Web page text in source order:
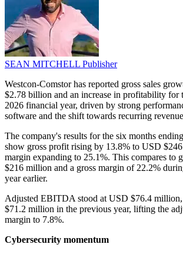
SEAN MITCHELL Publisher
Westcon-Comstor has reported gross sales
$2.78 billion and an increase in profitability for
2026 financial year, driven by strong
software and the shift towards recurring
The company's results for the six months
show gross profit rising by 13.8% to USD
margin expanding to 25.1%. This compares to
$216 million and a gross margin of 22.2%
year earlier.
Adjusted EBITDA stood at USD $76.4
$71.2 million in the previous year, lifting the
margin to 7.8%.
Cybersecurity momentum